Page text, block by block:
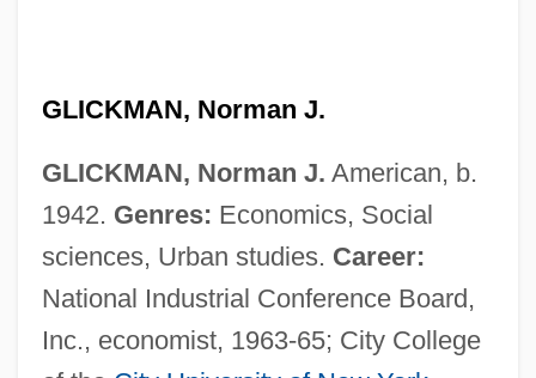
GLICKMAN, Norman J.
GLICKMAN, Norman J. American, b.
1942. Genres: Economics, Social
sciences, Urban studies. Career:
National Industrial Conference Board,
Inc., economist, 1963-65; City College